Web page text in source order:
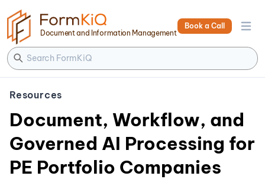
Document and Information Management
Book a Call Open
Resources
Document, Workflow, and
Governed AI Processing for
PE Portfolio Companies